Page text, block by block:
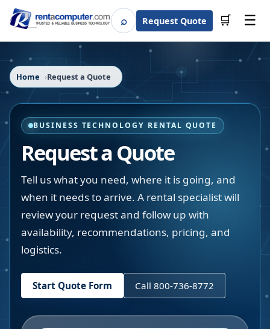
⌕SearchRequest Quote 🛒 ☰
Home Request a Quote
BUSINESS TECHNOLOGY RENTAL QUOTE
Request a Quote
Tell us what you need, where it is going, and
when it needs to arrive. A rental specialist will
review your request and follow up with
availability, recommendations, pricing, and
logistics.
Start Quote Form Call 800-736-8772